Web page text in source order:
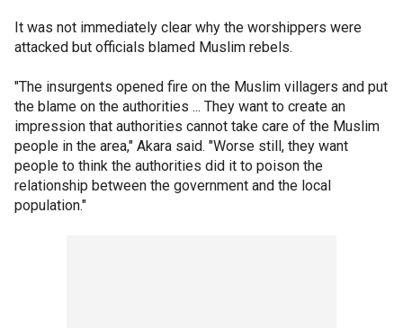
It was not immediately clear why the worshippers were
attacked but officials blamed Muslim rebels.
"The insurgents opened fire on the Muslim villagers and put
the blame on the authorities ... They want to create an
impression that authorities cannot take care of the Muslim
people in the area," Akara said. "Worse still, they want
people to think the authorities did it to poison the
relationship between the government and the local
population."